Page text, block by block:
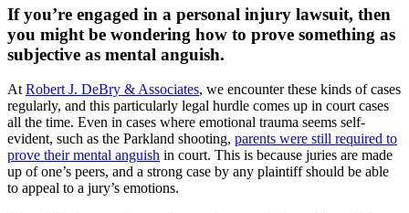
If you’re engaged in a personal injury lawsuit, then
you might be wondering how to prove something as
subjective as mental anguish.
At Robert J. DeBry & Associates, we encounter these kinds of cases
regularly, and this particularly legal hurdle comes up in court cases
all the time. Even in cases where emotional trauma seems self-
evident, such as the Parkland shooting, parents were still required to
prove their mental anguish in court. This is because juries are made
up of one’s peers, and a strong case by any plaintiff should be able
to appeal to a jury’s emotions.